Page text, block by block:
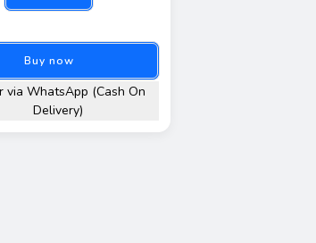
Buy now
via WhatsApp (Cash On
Delivery)